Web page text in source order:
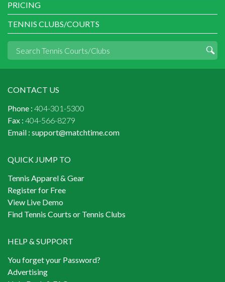
PRICING
TENNIS CLUBS/COURTS
CONTACT US
Phone : 404-301-5300
Fax : 404-566-8279
Email : support@matchtime.com
QUICK JUMP TO
Tennis Apparel & Gear
Register for Free
View Live Demo
Find Tennis Courts or Tennis Clubs
HELP & SUPPORT
You forget your Password?
Advertising